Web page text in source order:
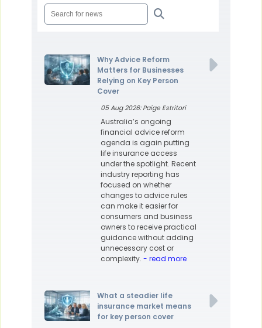
Why Advice Reform
Matters for Businesses
Relying on Key Person
Cover
05 Aug 2026: Paige Estritori
Australia’s ongoing
financial advice reform
agenda is again putting
life insurance access
under the spotlight. Recent
industry reporting has
focused on whether
changes to advice rules
can make it easier for
consumers and business
owners to receive practical
guidance without adding
unnecessary cost or
complexity. - read more
What a steadier life
insurance market means
for key person cover